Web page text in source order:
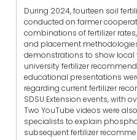
During 2024, fourteen soil
conducted on farmer
combinations of fertilizer
and placement
demonstrations to show local
university fertilizer
educational presentations
regarding current fertilizer
SDSU Extension events, with
Two YouTube videos were
specialists to explain
subsequent fertilizer